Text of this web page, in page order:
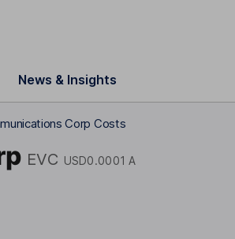
News & Insights
Corp Costs
EVC USD0.0001 A